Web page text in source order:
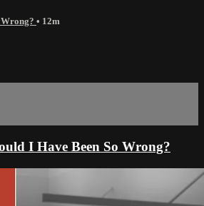
• 12m
I Have Been So Wrong?